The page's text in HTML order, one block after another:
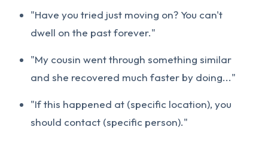
"Have you tried just moving on? You can't
dwell on the past forever."
"My cousin went through something similar
and she recovered much faster by doing..."
"If this happened at (specific location), you
should contact (specific person)."